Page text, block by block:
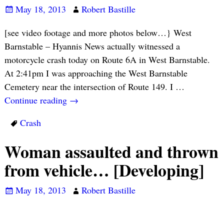
May 18, 2013
Robert Bastille
[see video footage and more photos below…} West
Barnstable – Hyannis News actually witnessed a
motorcycle crash today on Route 6A in West Barnstable.
At 2:41pm I was approaching the West Barnstable
Cemetery near the intersection of Route 149. I …
Continue reading →
Crash
Woman assaulted and thrown
from vehicle… [Developing]
May 18, 2013
Robert Bastille